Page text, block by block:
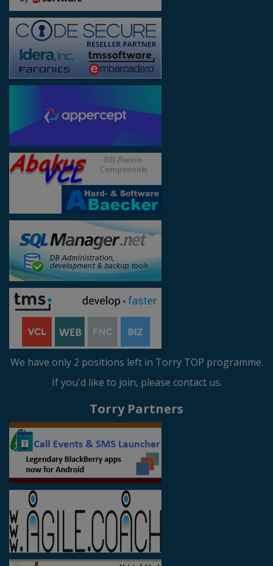
We have only 2 positions left in Torry TOP programme.
If you'd like to join, please contact us.
Torry Partners